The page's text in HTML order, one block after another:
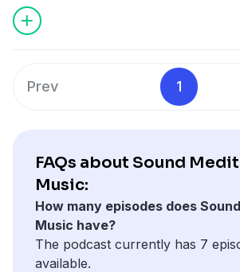
wants and needs in relationships,
be a priority. Creativity and
This is located near the pubic area
our thoughts. Excessive thoughts
in the past tell yourself to let go let
bygones ? later if you check you are
yourself who knows about the future
it go - both the thoughts waste your
this whatever you do is not done
energy you will increase your
Prev 1
FAQs about Sound
Music:
How many episodes does
Music have?
The podcast currently has 7
available.